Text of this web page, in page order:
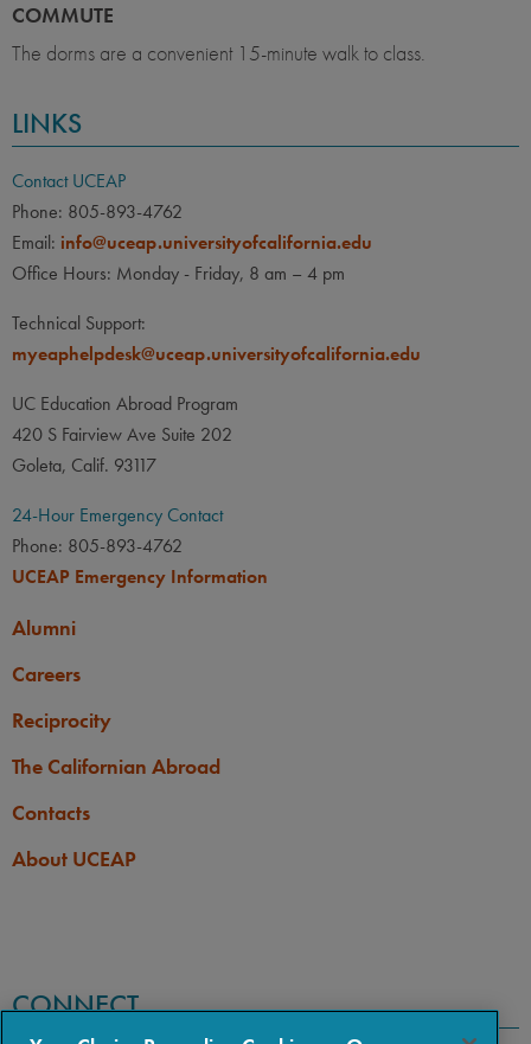
COMMUTE
The dorms are a convenient 15-minute walk to class.
LINKS
Contact UCEAP
Phone: 805-893-4762
Email: info@uceap.universityofcalifornia.edu
Office Hours: Monday - Friday, 8 am – 4 pm
Technical Support:
myeaphelpdesk@uceap.universityofcalifornia.edu
UC Education Abroad Program
420 S Fairview Ave Suite 202
Goleta, Calif. 93117
24-Hour Emergency Contact
Phone: 805-893-4762
UCEAP Emergency Information
Alumni
Careers
Reciprocity
The Californian Abroad
Contacts
About UCEAP
CONNECT